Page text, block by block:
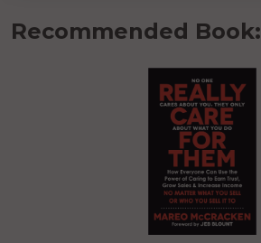
Recommended Book: